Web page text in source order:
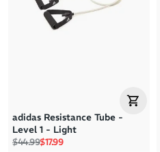
adidas Resistance Tube -
Level 1 - Light
Regular price
$44.99Sale price
$17.99